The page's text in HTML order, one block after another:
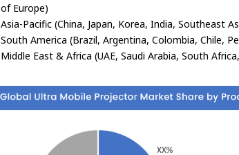
of Europe)
Asia-Pacific (China, Japan, Korea, India, Southeast
South America (Brazil, Argentina, Colombia, Chile,
Middle East & Africa (UAE, Saudi Arabia, South